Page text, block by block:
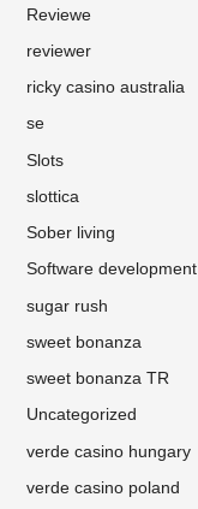
Reviewe
reviewer
ricky casino australia
se
Slots
slottica
Sober living
Software development
sugar rush
sweet bonanza
sweet bonanza TR
Uncategorized
verde casino hungary
verde casino poland